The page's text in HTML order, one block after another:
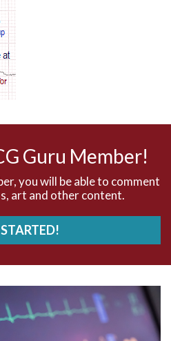
rhythm
Guru Member!
you will be able to comment
art and other content.